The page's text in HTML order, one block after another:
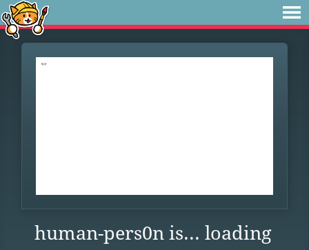
human-pers0n is... loading